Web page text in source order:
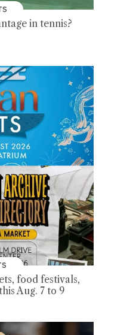
in tennis?
food festivals,
Aug. 7 to 9